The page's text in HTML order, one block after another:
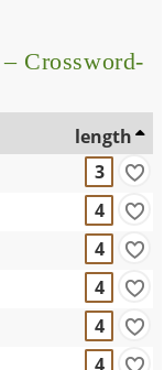
Crossword-
length
3
4
4
4
4
4